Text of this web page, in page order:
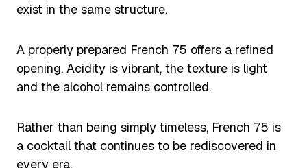
exist in the same structure.
A properly prepared French 75 offers a refined
opening. Acidity is vibrant, the texture is light
and the alcohol remains controlled.
Rather than being simply timeless, French 75 is
a cocktail that continues to be rediscovered in
every era.